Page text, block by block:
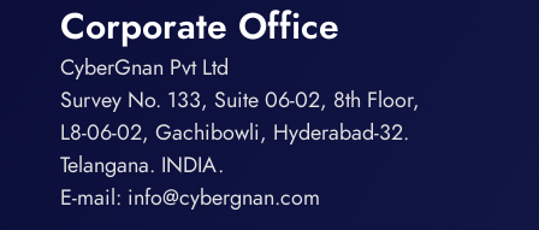
Corporate Office
CyberGnan Pvt Ltd
Survey No. 133, Suite 06-02, 8th Floor,
L8-06-02, Gachibowli, Hyderabad-32.
Telangana. INDIA.
E-mail: info@cybergnan.com